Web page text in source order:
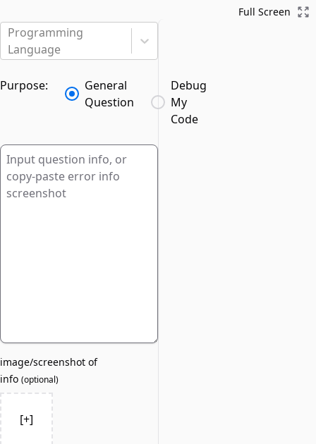
Programming
Language
Purpose:
General
Question
Debug
My
Code
image/screenshot of
info (optional)
[+]
Full Screen